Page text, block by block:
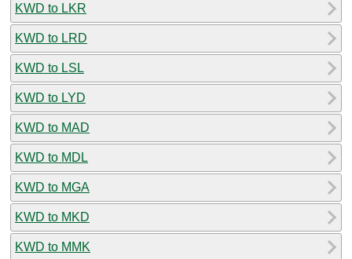
KWD to LKR
KWD to LRD
KWD to LSL
KWD to LYD
KWD to MAD
KWD to MDL
KWD to MGA
KWD to MKD
KWD to MMK